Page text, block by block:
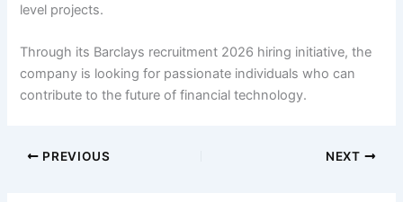
level projects.
Through its Barclays recruitment 2026 hiring initiative, the
company is looking for passionate individuals who can
contribute to the future of financial technology.
PREVIOUS NEXT